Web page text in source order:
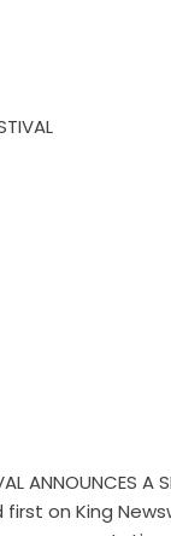
ANNOUNCES A
first on King